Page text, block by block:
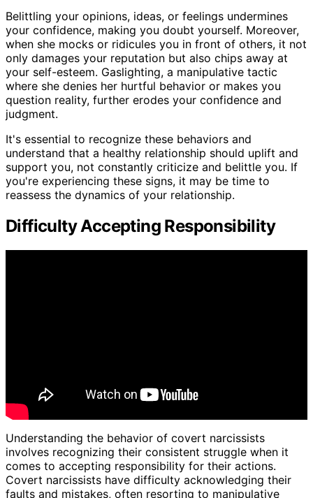
Belittling your opinions, ideas, or feelings undermines
your confidence, making you doubt yourself. Moreover,
when she mocks or ridicules you in front of others, it not
only damages your reputation but also chips away at
your self-esteem. Gaslighting, a manipulative tactic
where she denies her hurtful behavior or makes you
question reality, further erodes your confidence and
judgment.
It's essential to recognize these behaviors and
understand that a healthy relationship should uplift and
support you, not constantly criticize and belittle you. If
you're experiencing these signs, it may be time to
reassess the dynamics of your relationship.
Difficulty Accepting Responsibility
Understanding the behavior of covert narcissists
involves recognizing their consistent struggle when it
comes to accepting responsibility for their actions.
Covert narcissists have difficulty acknowledging their
faults and mistakes, often resorting to manipulative